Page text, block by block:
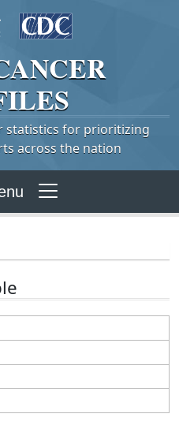
statistics for prioritizing
across the nation